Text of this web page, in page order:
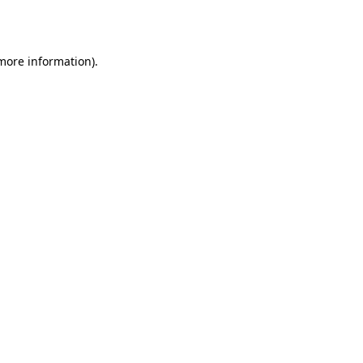
information).